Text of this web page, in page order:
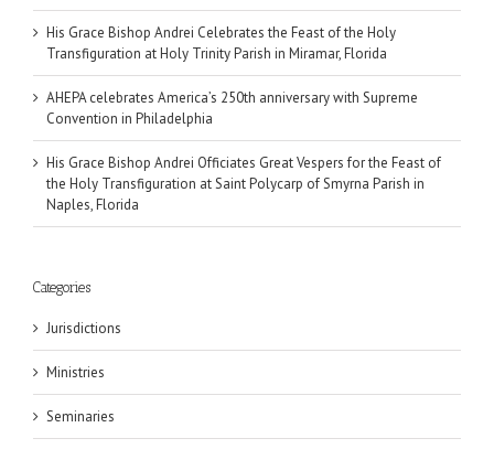
His Grace Bishop Andrei Celebrates the Feast of the Holy
Transfiguration at Holy Trinity Parish in Miramar, Florida
AHEPA celebrates America’s 250th anniversary with Supreme
Convention in Philadelphia
His Grace Bishop Andrei Officiates Great Vespers for the Feast of
the Holy Transfiguration at Saint Polycarp of Smyrna Parish in
Naples, Florida
Categories
Jurisdictions
Ministries
Seminaries